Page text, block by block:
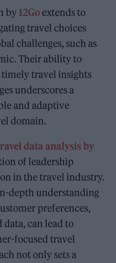
by 12Go extends to
travel choices
challenges, such as
Their ability to
travel insights
underscores a
and adaptive
domain.
data analysis by
of leadership
in the travel industry.
depth understanding
preferences,
can lead to
focused travel
not only sets a